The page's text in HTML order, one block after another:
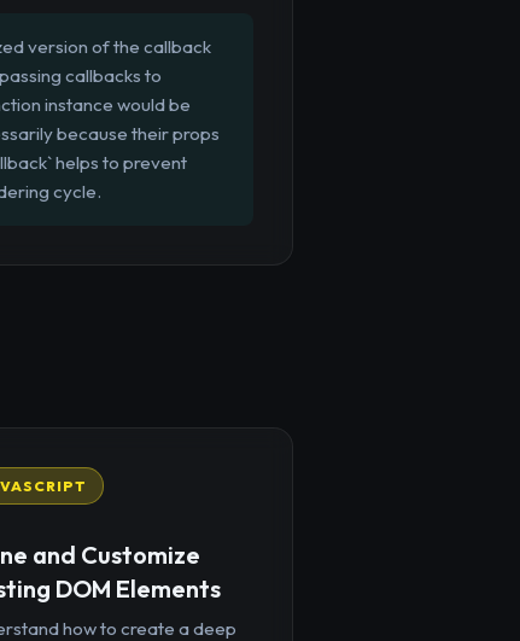
version of the callback
callbacks to
instance would be
because their props
helps to prevent
cycle.
and Customize
DOM Elements
how to create a deep